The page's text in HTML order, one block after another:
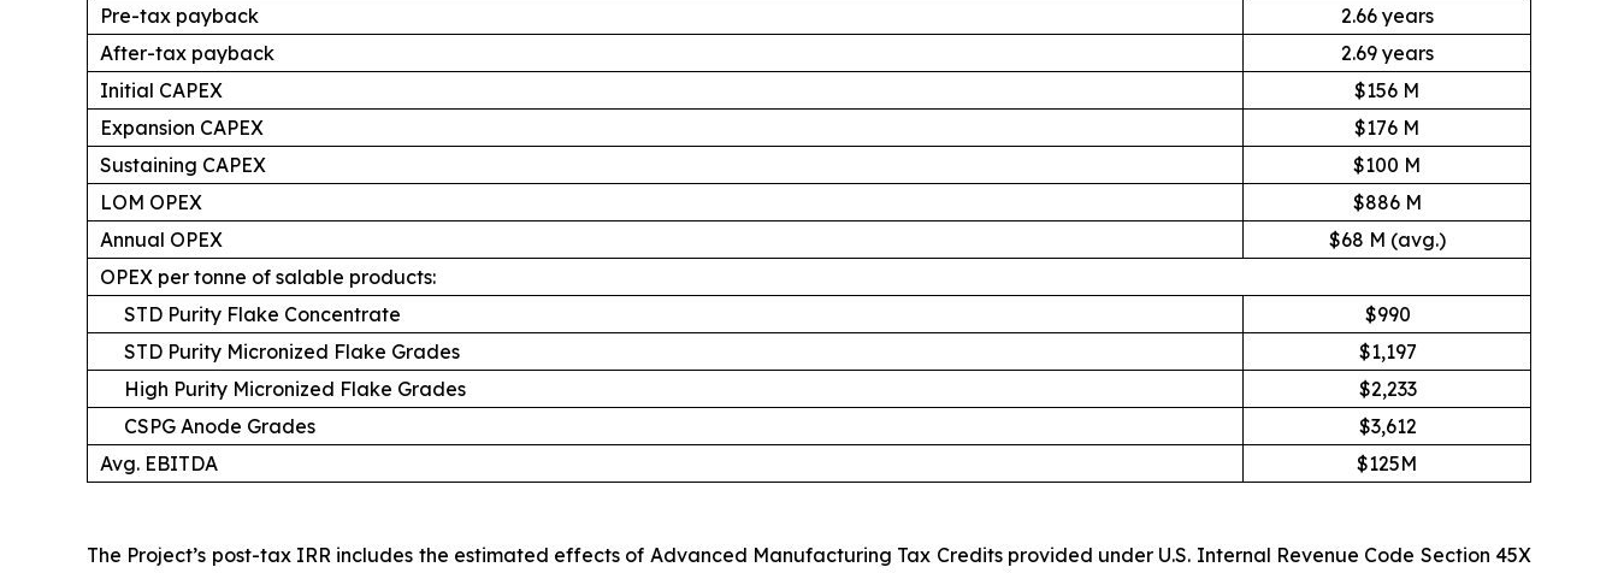
Pre-tax payback
2.66 years
After-tax payback
2.69 years
Initial CAPEX
$156 M
Expansion CAPEX
$176 M
Sustaining CAPEX
$100 M
LOM OPEX
$886 M
Annual OPEX
$68 M (avg.)
OPEX per tonne of salable products:
STD Purity Flake Concentrate
$990
STD Purity Micronized Flake Grades
$1,197
High Purity Micronized Flake Grades
$2,233
CSPG Anode Grades
$3,612
Avg. EBITDA
$125M
The Project’s post-tax IRR includes the estimated effects of Advanced Manufacturing Tax Credits provided under U.S. Internal Revenue Code Section 45X